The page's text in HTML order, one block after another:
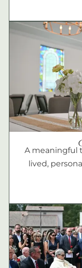
A meaningful
lived,